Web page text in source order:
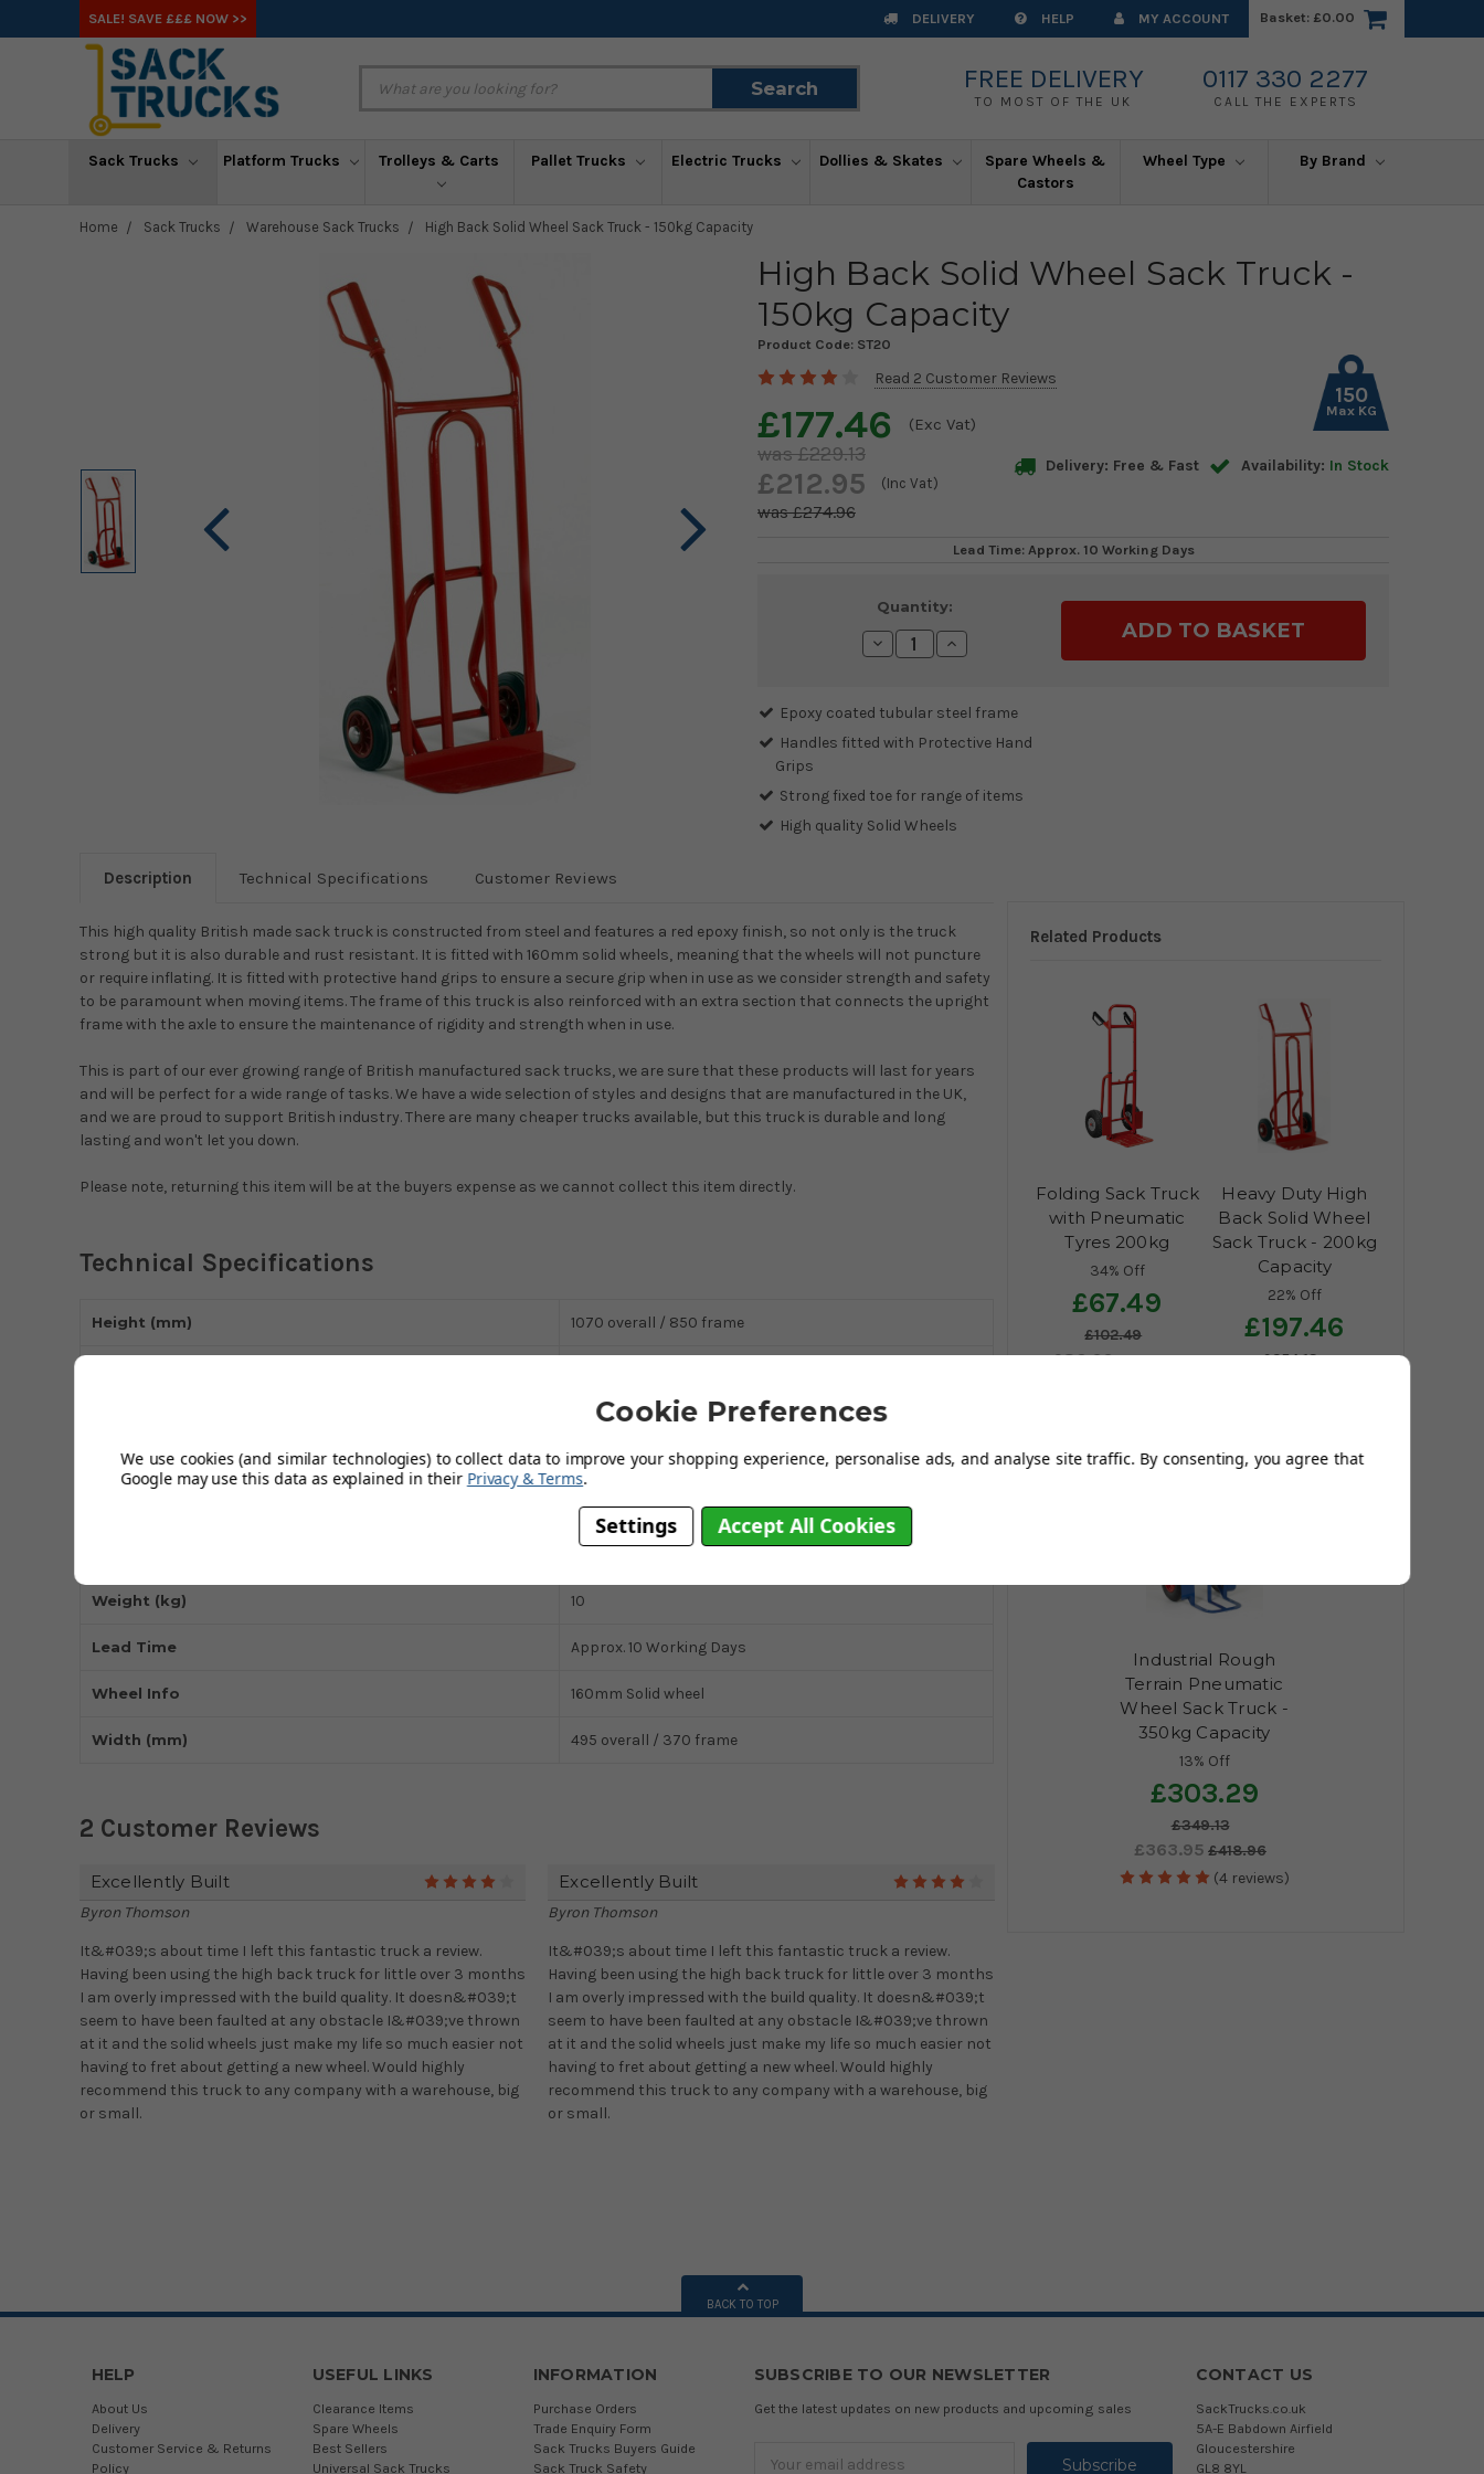
SALE! SAVE £££ NOW >> DELIVERY HELP MY ACCOUNT Basket: £0.00
Search FREE DELIVERY
TO MOST OF THE UK
0117 330 2277
CALL THE EXPERTS
Sack Trucks Platform Trucks Trolleys & Carts Pallet Trucks Electric Trucks Dollies & Skates
Spare Wheels &
Castors
Wheel Type By Brand
Home Sack Trucks Warehouse Sack Trucks High Back Solid Wheel Sack Truck - 150kg Capacity
High Back Solid Wheel Sack Truck -
150kg Capacity
Product Code: ST20
Read 2 Customer Reviews
150
Max KG
£177.46 (Exc Vat)
£229.13
£212.95 (Inc Vat)
£274.96
Delivery: Free & Fast Availability: In Stock
Lead Time: Approx. 10 Working Days
Quantity:
Decrease
Quantity:
Increase
Quantity:
Epoxy coated tubular steel frame
Handles fitted with Protective Hand
Grips
Strong fixed toe for range of items
High quality Solid Wheels
Description Technical Specifications Customer Reviews
This high quality British made sack truck is constructed from steel and features a red epoxy finish, so not only is the truck
strong but it is also durable and rust resistant. It is fitted with 160mm solid wheels, meaning that the wheels will not puncture
or require inflating. It is fitted with protective hand grips to ensure a secure grip when in use as we consider strength and safety
to be paramount when moving items. The frame of this truck is also reinforced with an extra section that connects the upright
frame with the axle to ensure the maintenance of rigidity and strength when in use.
This is part of our ever growing range of British manufactured sack trucks, we are sure that these products will last for years
and will be perfect for a wide range of tasks. We have a wide selection of styles and designs that are manufactured in the UK,
and we are proud to support British industry. There are many cheaper trucks available, but this truck is durable and long
lasting and won't let you down.
Please note, returning this item will be at the buyers expense as we cannot collect this item directly.
Technical Specifications
Height (mm) 1070 overall / 850 frame
Steel
Max Load Capacity (kg) 150
Solid
Weight (kg) 10
Lead Time Approx. 10 Working Days
Wheel Info 160mm Solid wheel
Width (mm) 495 overall / 370 frame
2 Customer Reviews
Excellently Built
Byron Thomson
It&#039;s about time I left this fantastic truck a review.
Having been using the high back truck for little over 3 months
I am overly impressed with the build quality. It doesn&#039;t
seem to have been faulted at any obstacle I&#039;ve thrown
at it and the solid wheels just make my life so much easier not
having to fret about getting a new wheel. Would highly
recommend this truck to any company with a warehouse, big
or small.
Excellently Built
Byron Thomson
It&#039;s about time I left this fantastic truck a review.
Having been using the high back truck for little over 3 months
I am overly impressed with the build quality. It doesn&#039;t
seem to have been faulted at any obstacle I&#039;ve thrown
at it and the solid wheels just make my life so much easier not
having to fret about getting a new wheel. Would highly
recommend this truck to any company with a warehouse, big
or small.
Related Products
Folding Sack Truck
with Pneumatic
Tyres 200kg
34% Off
£67.49
£102.49
£80.99£122.99
Heavy Duty High
Back Solid Wheel
Sack Truck - 200kg
Capacity
22% Off
£197.46
£254.13
Industrial Rough
Terrain Pneumatic
Wheel Sack Truck -
350kg Capacity
13% Off
£303.29
£349.13
£363.95 £418.96
(4 reviews)
BACK TO TOP
HELP
About Us
Delivery
Customer Service & Returns
Policy
USEFUL LINKS
Clearance Items
Spare Wheels
Best Sellers
Universal Sack Trucks
INFORMATION
Purchase Orders
Trade Enquiry Form
Sack Trucks Buyers Guide
Sack Truck Safety
SUBSCRIBE TO OUR NEWSLETTER
Get the latest updates on new products and upcoming sales
CONTACT US
SackTrucks.co.uk
5A-E Babdown Airfield
Gloucestershire
GL8 8YL
Cookie Preferences
We use cookies (and similar technologies) to collect data to improve your shopping experience, personalise ads, and analyse site traffic. By consenting, you agree that
Google may use this data as explained in their Privacy & Terms.
Settings Accept All Cookies